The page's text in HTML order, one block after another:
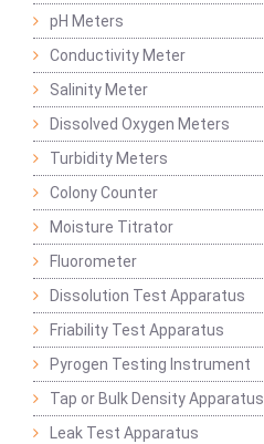
pH Meters
Conductivity Meter
Salinity Meter
Dissolved Oxygen Meters
Turbidity Meters
Colony Counter
Moisture Titrator
Fluorometer
Dissolution Test Apparatus
Friability Test Apparatus
Pyrogen Testing Instrument
Tap or Bulk Density Apparatus
Leak Test Apparatus